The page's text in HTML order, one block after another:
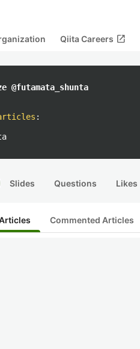
Qiita Careers open_in_new
@futamata_shunta
:
Slides Questions Likes
Commented Articles